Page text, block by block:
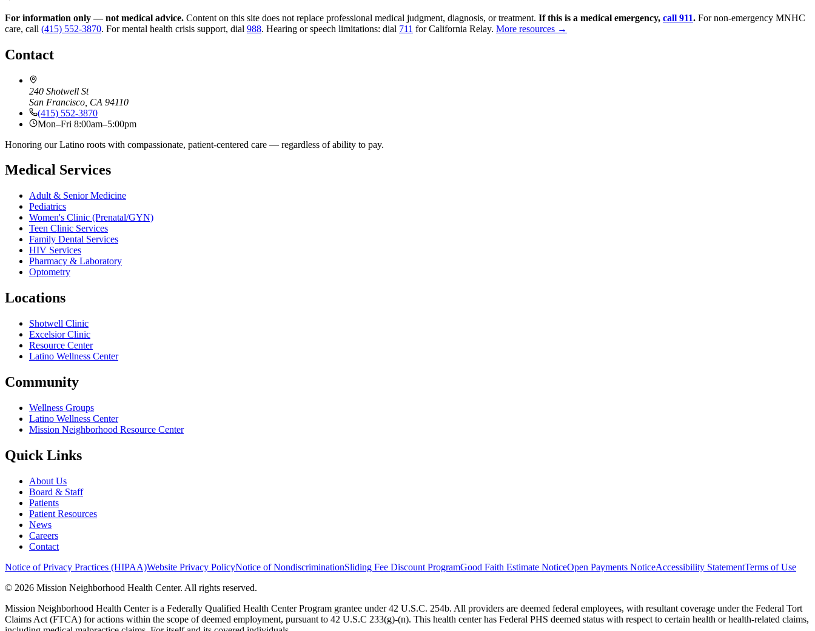
For information only — not medical advice. Content on this site does not replace professional medical judgment, diagnosis, or treatment. If this is a medical emergency, call 911. For non-emergency MNHC
care, call (415) 552-3870. For mental health crisis support, dial 988. Hearing or speech limitations: dial 711 for California Relay. More resources →
Contact
240 Shotwell St
San Francisco, CA 94110
(415) 552-3870
Mon–Fri 8:00am–5:00pm
Honoring our Latino roots with compassionate, patient-centered care — regardless of ability to pay.
Medical Services
Adult & Senior Medicine
Pediatrics
Women's Clinic (Prenatal/GYN)
Teen Clinic Services
Family Dental Services
HIV Services
Pharmacy & Laboratory
Optometry
Locations
Shotwell Clinic
Excelsior Clinic
Resource Center
Latino Wellness Center
Community
Wellness Groups
Latino Wellness Center
Mission Neighborhood Resource Center
Quick Links
About Us
Board & Staff
Patients
Patient Resources
News
Careers
Contact
Notice of Privacy Practices (HIPAA)Website Privacy PolicyNotice of NondiscriminationSliding Fee Discount ProgramGood Faith Estimate NoticeOpen Payments NoticeAccessibility StatementTerms of Use
© 2026 Mission Neighborhood Health Center. All rights reserved.
Mission Neighborhood Health Center is a Federally Qualified Health Center Program grantee under 42 U.S.C. 254b. All providers are deemed federal employees, with resultant coverage under the Federal Tort
Claims Act (FTCA) for actions within the scope of deemed employment, pursuant to 42 U.S.C 233(g)-(n). This health center has Federal PHS deemed status with respect to certain health or health-related claims,